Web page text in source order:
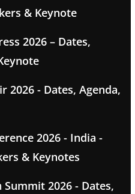
& Keynote
2026 – Dates,
2026 - Dates, Agenda,
2026 - India -
& Keynotes
2026 - Dates,